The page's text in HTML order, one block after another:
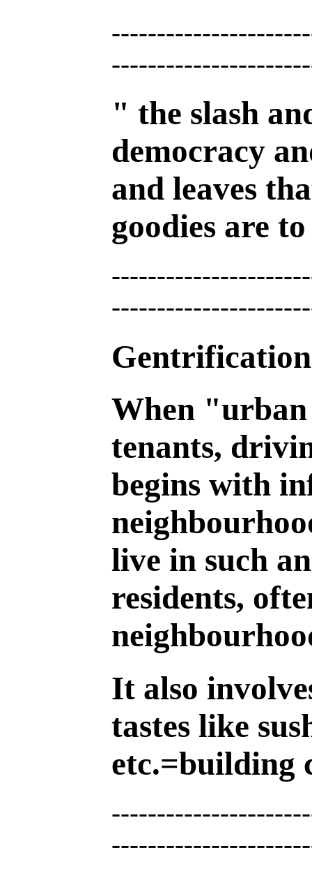
" the slash
democracy
and leaves
goodies are
When "urban
tenants,
begins with
live in such
residents,
It also
tastes like
etc.=building